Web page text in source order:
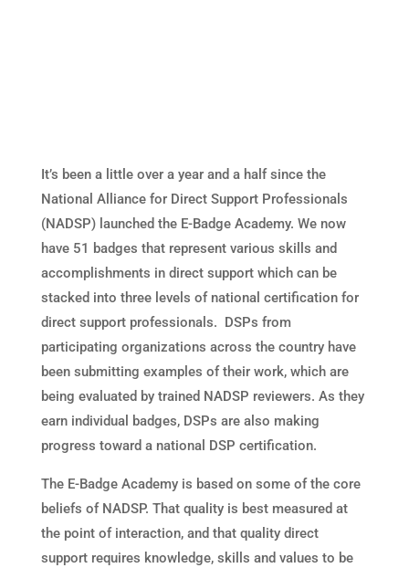
It’s been a little over a year and a half since the
National Alliance for Direct Support Professionals
(NADSP) launched the E-Badge Academy. We now
have 51 badges that represent various skills and
accomplishments in direct support which can be
stacked into three levels of national certification for
direct support professionals. DSPs from
participating organizations across the country have
been submitting examples of their work, which are
being evaluated by trained NADSP reviewers. As they
earn individual badges, DSPs are also making
progress toward a national DSP certification.
The E-Badge Academy is based on some of the core
beliefs of NADSP. That quality is best measured at
the point of interaction, and that quality direct
support requires knowledge, skills and values to be